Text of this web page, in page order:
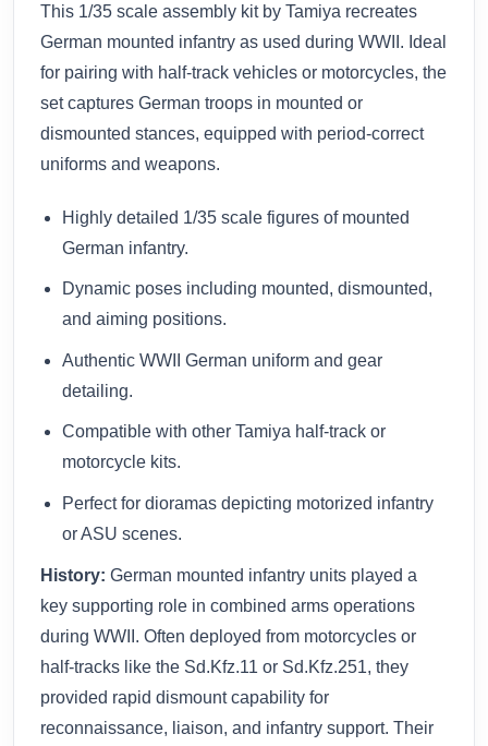
This 1/35 scale assembly kit by Tamiya recreates
German mounted infantry as used during WWII. Ideal
for pairing with half‑track vehicles or motorcycles, the
set captures German troops in mounted or
dismounted stances, equipped with period‑correct
uniforms and weapons.
Highly detailed 1/35 scale figures of mounted
German infantry.
Dynamic poses including mounted, dismounted,
and aiming positions.
Authentic WWII German uniform and gear
detailing.
Compatible with other Tamiya half-track or
motorcycle kits.
Perfect for dioramas depicting motorized infantry
or ASU scenes.
History: German mounted infantry units played a
key supporting role in combined arms operations
during WWII. Often deployed from motorcycles or
half-tracks like the Sd.Kfz.11 or Sd.Kfz.251, they
provided rapid dismount capability for
reconnaissance, liaison, and infantry support. Their